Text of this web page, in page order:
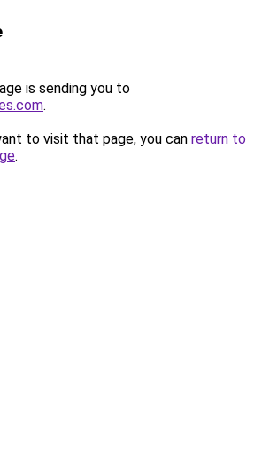
is sending you to
.
to visit that page, you can return to
.